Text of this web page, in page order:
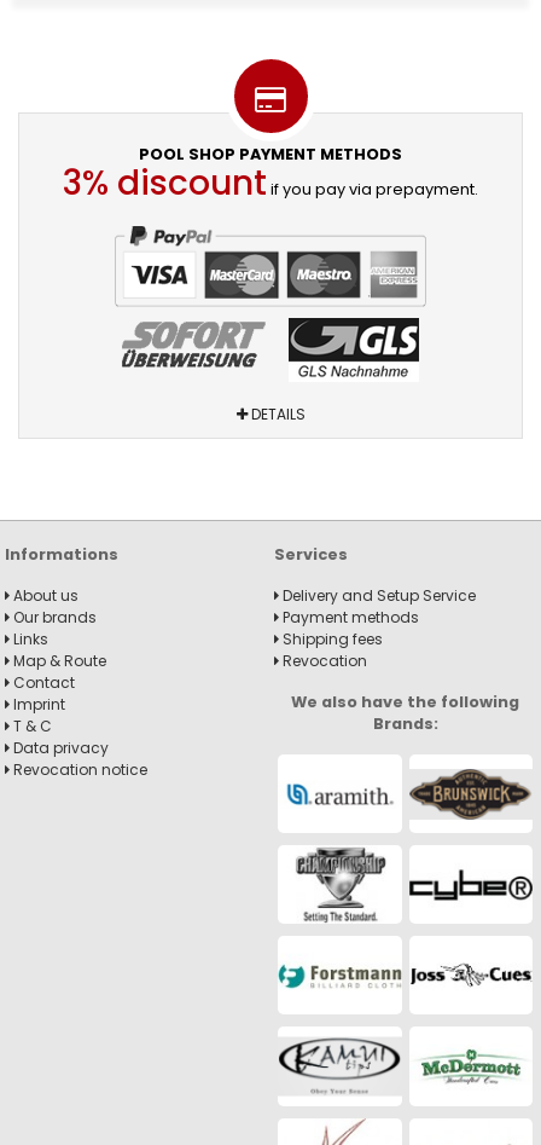
POOL SHOP PAYMENT METHODS
3% discount if you pay via prepayment.
DETAILS
Informations
About us
Our brands
Links
Map & Route
Contact
Imprint
T & C
Data privacy
Revocation notice
Services
Delivery and Setup Service
Payment methods
Shipping fees
Revocation
We also have the following
Brands: